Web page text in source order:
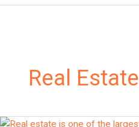
Real Estate
The